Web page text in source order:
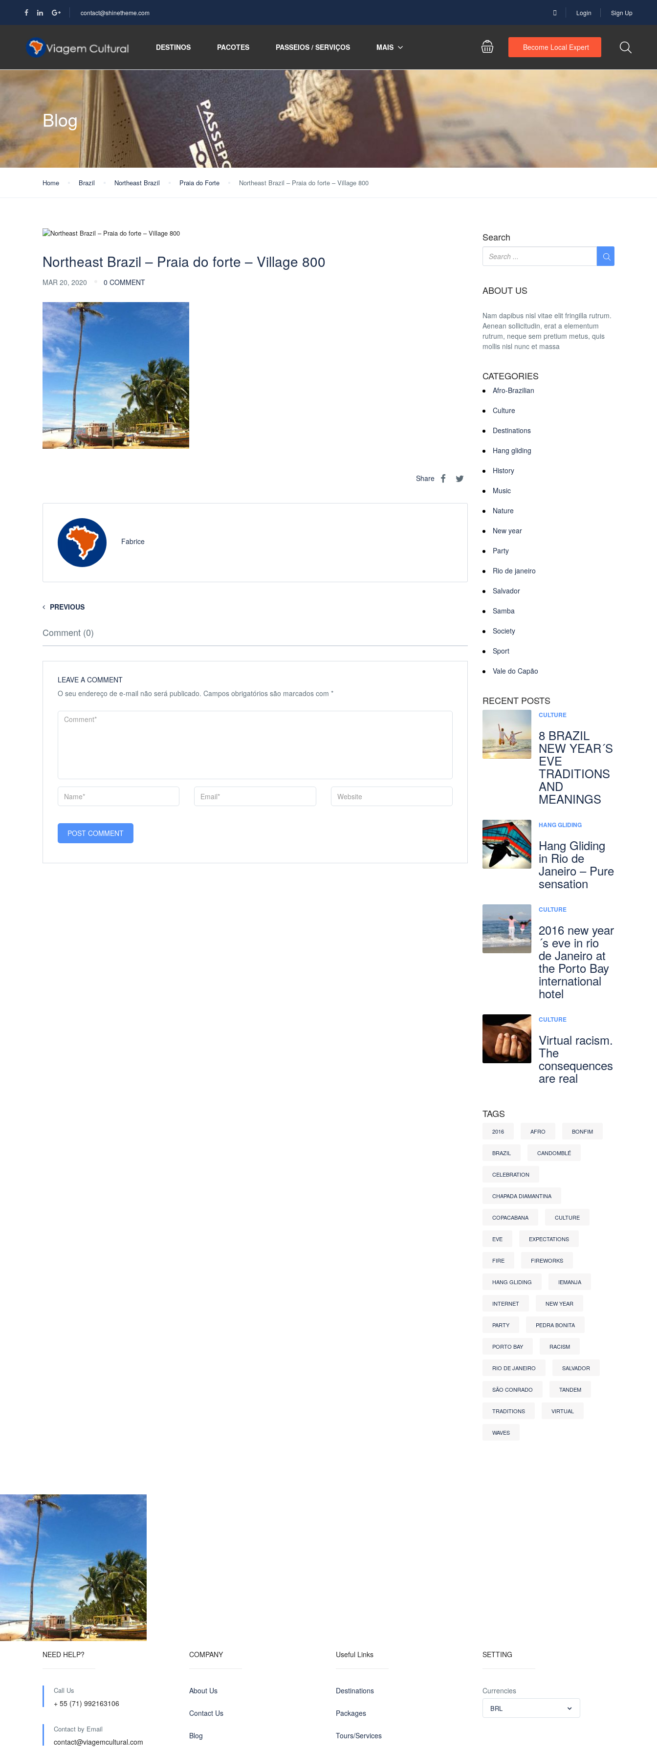
contact@shinetheme.com Login Sign Up
DESTINOS PACOTES PASSEIOS / SERVIÇOS MAIS Become Local Expert
Blog
Home Brazil Northeast Brazil Praia do Forte Northeast Brazil – Praia do forte – Village 800
Northeast Brazil – Praia do forte – Village 800
MAR 20, 2020 0 COMMENT
Share
Fabrice
PREVIOUS
Comment (0)
LEAVE A COMMENT
O seu endereço de e-mail não será publicado. Campos obrigatórios são marcados com *
Search
ABOUT US
Nam dapibus nisl vitae elit fringilla rutrum.
Aenean sollicitudin, erat a elementum
rutrum, neque sem pretium metus, quis
mollis nisl nunc et massa
CATEGORIES
Afro-Brazilian
Culture
Destinations
Hang gliding
History
Music
Nature
New year
Party
Rio de janeiro
Salvador
Samba
Society
Sport
Vale do Capão
RECENT POSTS
CULTURE
8 BRAZIL
NEW YEAR´S
EVE
TRADITIONS
AND
MEANINGS
HANG GLIDING
Hang Gliding
in Rio de
Janeiro – Pure
sensation
CULTURE
2016 new year
´s eve in rio
de Janeiro at
the Porto Bay
international
hotel
CULTURE
Virtual racism.
The
consequences
are real
TAGS
2016 AFRO BONFIM
BRAZIL CANDOMBLÉ
CELEBRATION
CHAPADA DIAMANTINA
COPACABANA CULTURE
EVE EXPECTATIONS
FIRE FIREWORKS
HANG GLIDING IEMANJA
INTERNET NEW YEAR
PARTY PEDRA BONITA
PORTO BAY RACISM
RIO DE JANEIRO SALVADOR
SÃO CONRADO TANDEM
TRADITIONS VIRTUAL
WAVES
NEED HELP?
Call Us
+ 55 (71) 992163106
Contact by Email
contact@viagemcultural.com
COMPANY
About Us
Contact Us
Blog
Useful Links
Destinations
Packages
Tours/Services
SETTING
Currencies
BRL